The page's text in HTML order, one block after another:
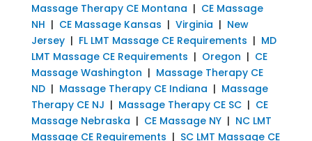
Massage Therapy CE Montana | CE Massage
NH | CE Massage Kansas | Virginia | New
Jersey| FL LMT Massage CE Requirements | MD
LMT Massage CE Requirements | Oregon | CE
Massage Washington | Massage Therapy CE
ND| Massage Therapy CE Indiana | Massage
Therapy CE NJ | Massage Therapy CE SC| CE
Massage Nebraska | CE Massage NY| NC LMT
Massage CE Requirements | SC LMT Massage CE